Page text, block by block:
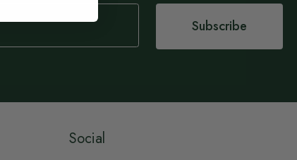
Subscribe
Social